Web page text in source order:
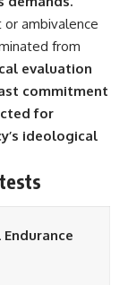
ambivalence
from
evaluation
commitment
for
ideological